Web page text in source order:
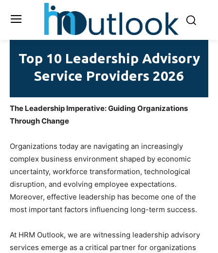
Top 10 Leadership Advisory
Service Providers 2026
The Leadership Imperative: Guiding Organizations
Through Change
Organizations today are navigating an increasingly
complex business environment shaped by economic
uncertainty, workforce transformation, technological
disruption, and evolving employee expectations.
Moreover, effective leadership has become one of the
most important factors influencing long-term success.
At HRM Outlook, we are witnessing leadership advisory
services emerge as a critical partner for organizations